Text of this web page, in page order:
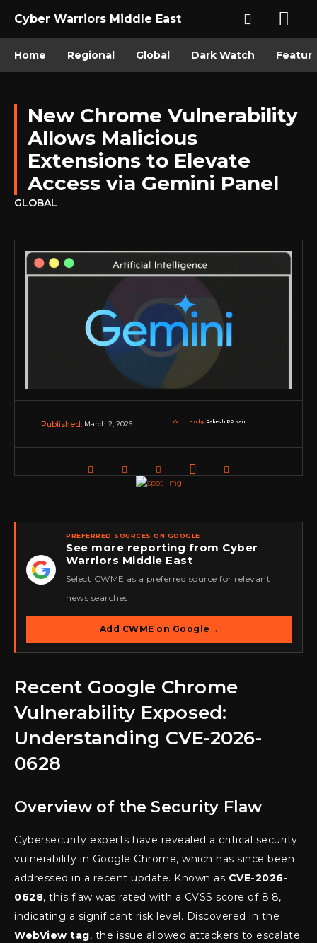
Cyber Warriors Middle East
Home Regional Global Dark Watch
New Chrome Vulnerability
Allows Malicious
Extensions to Elevate
Access via Gemini Panel
GLOBAL
Published: March 2, 2026 Written by:Rakesh RP Nair
★
PREFERRED SOURCES ON GOOGLE
See more reporting from Cyber
Warriors Middle East
Select CWME as a preferred source for relevant
news searches.
Add CWME on Google →
Recent Google Chrome
Vulnerability Exposed:
Understanding CVE-2026-
0628
Overview of the Security Flaw
Cybersecurity experts have revealed a critical security
vulnerability in Google Chrome, which has since been
addressed in a recent update. Known as CVE-2026-
0628, this flaw was rated with a CVSS score of 8.8,
indicating a significant risk level. Discovered in the
WebView tag, the issue allowed attackers to escalate